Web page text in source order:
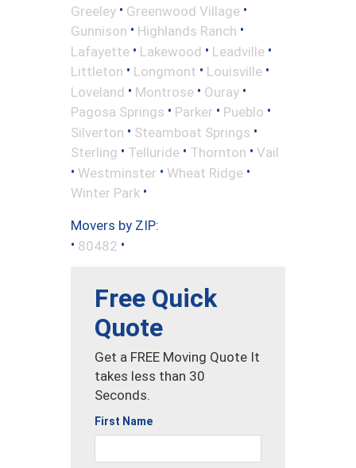
Greeley • Greenwood Village •
Gunnison • Highlands Ranch •
Lafayette • Lakewood • Leadville •
Littleton • Longmont • Louisville •
Loveland • Montrose • Ouray •
Pagosa Springs • Parker • Pueblo •
Silverton • Steamboat Springs •
Sterling • Telluride • Thornton • Vail
• Westminster • Wheat Ridge •
Winter Park •
Movers by ZIP:
• 80482 •
Free Quick
Quote
Get a FREE Moving Quote It
takes less than 30
Seconds.
First Name